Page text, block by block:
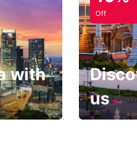
with
Off
us